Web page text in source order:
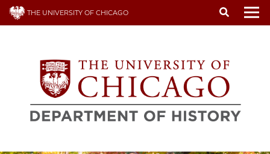
Skip
THE UNIVERSITY OF CHICAGO